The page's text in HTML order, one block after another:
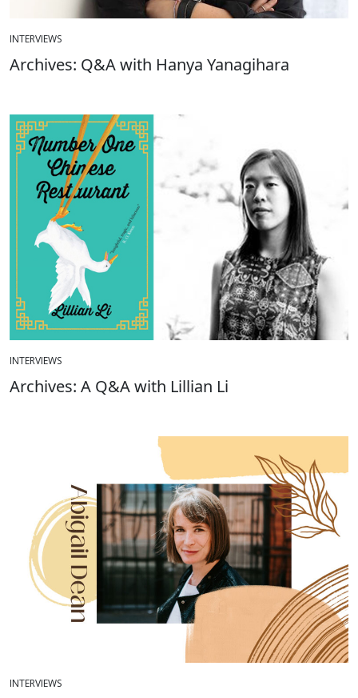
INTERVIEWS
Archives: Q&A with Hanya Yanagihara
INTERVIEWS
Archives: A Q&A with Lillian Li
INTERVIEWS